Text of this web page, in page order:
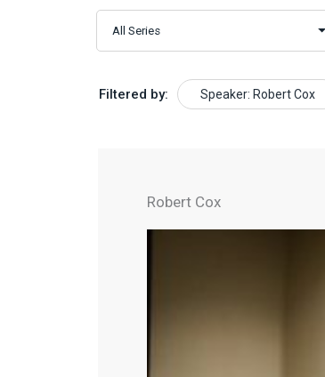
Filtered by: Speaker: Robert Cox
Robert Cox